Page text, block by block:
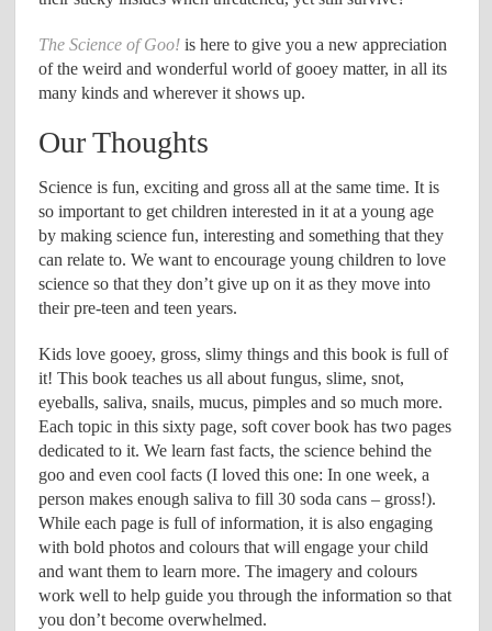
The Science of Goo! is here to give you a new appreciation
of the weird and wonderful world of gooey matter, in all its
many kinds and wherever it shows up.
Our Thoughts
Science is fun, exciting and gross all at the same time. It is
so important to get children interested in it at a young age
by making science fun, interesting and something that they
can relate to. We want to encourage young children to love
science so that they don’t give up on it as they move into
their pre-teen and teen years.
Kids love gooey, gross, slimy things and this book is full of
it! This book teaches us all about fungus, slime, snot,
eyeballs, saliva, snails, mucus, pimples and so much more.
Each topic in this sixty page, soft cover book has two pages
dedicated to it. We learn fast facts, the science behind the
goo and even cool facts (I loved this one: In one week, a
person makes enough saliva to fill 30 soda cans – gross!).
While each page is full of information, it is also engaging
with bold photos and colours that will engage your child
and want them to learn more. The imagery and colours
work well to help guide you through the information so that
you don’t become overwhelmed.